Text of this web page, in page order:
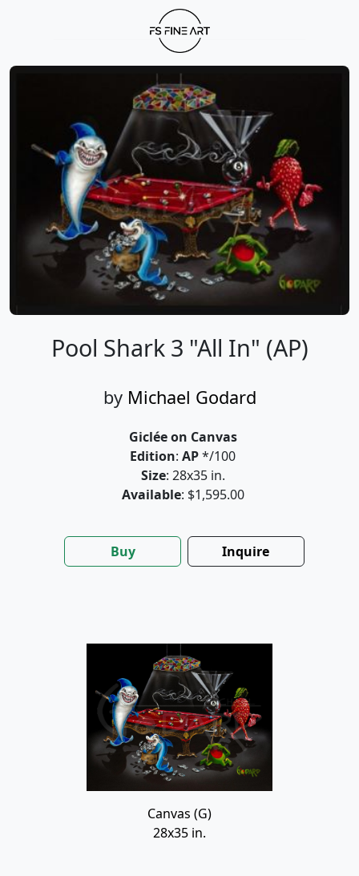
Pool Shark 3 "All In" (AP)
by Michael Godard
Giclée on Canvas
Edition: AP*/100
Size: 28x35 in.
Available: $1,595.00
Buy Inquire
Canvas (G)
28x35 in.